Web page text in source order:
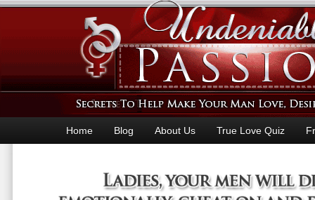
Home Blog About Us True Love Quiz